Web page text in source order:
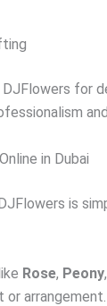
DJFlowers for
in Dubai
is
Rose, Peony,
arrangement.